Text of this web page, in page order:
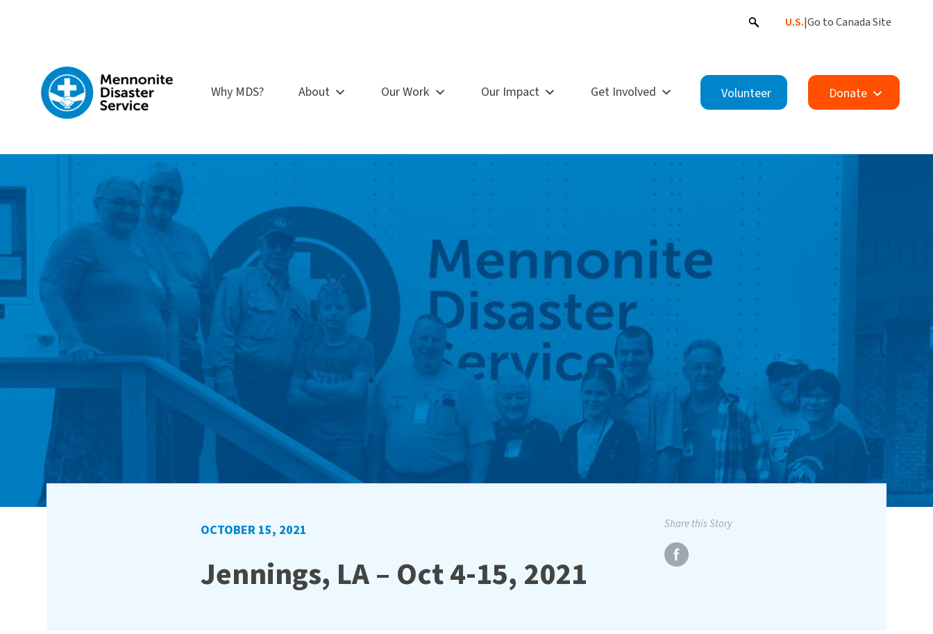
U.S.|Go to Canada Site
Why MDS? About Our Work Our Impact Get Involved Volunteer Donate
OCTOBER 15, 2021
Jennings, LA – Oct 4-15, 2021
Share this Story